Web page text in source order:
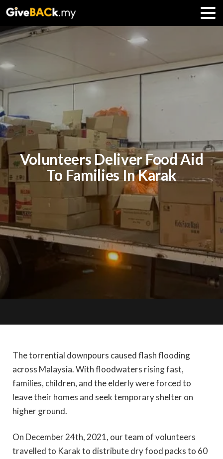
Volunteers Deliver Food Aid
To Families In Karak
The torrential downpours caused flash flooding
across Malaysia. With floodwaters rising fast,
families, children, and the elderly were forced to
leave their homes and seek temporary shelter on
higher ground.
On December 24th, 2021, our team of volunteers
travelled to Karak to distribute dry food packs to 60